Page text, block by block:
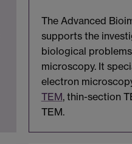
The Advanced
supports the
biological
microscopy. It
electron
TEM, thin-section
TEM.